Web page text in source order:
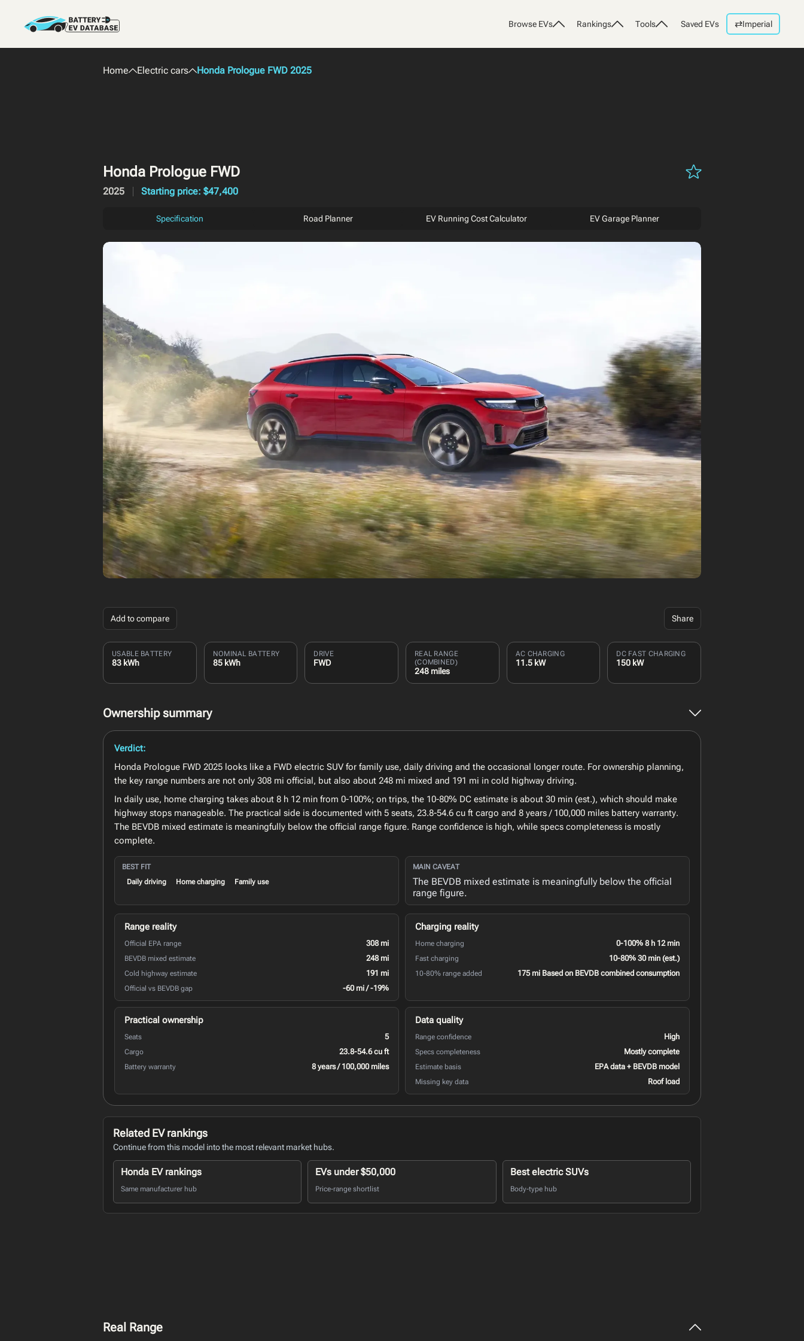
Browse EVs Rankings Tools Saved EVs ⇄Imperial
Home Electric cars Honda Prologue FWD 2025
Honda Prologue FWD
2025 Starting price: $47,400
Specification Road Planner EV Running Cost Calculator EV Garage Planner
Add to compare Share
USABLE BATTERY
83 kWh
NOMINAL BATTERY
85 kWh
DRIVE
FWD
REAL RANGE
(COMBINED)
248 miles
AC CHARGING
11.5 kW
DC FAST CHARGING
150 kW
Ownership summary
Verdict:
Honda Prologue FWD 2025 looks like a FWD electric SUV for family use, daily driving and the occasional longer route. For ownership planning,
the key range numbers are not only 308 mi official, but also about 248 mi mixed and 191 mi in cold highway driving.
In daily use, home charging takes about 8 h 12 min from 0-100%; on trips, the 10-80% DC estimate is about 30 min (est.), which should make
highway stops manageable. The practical side is documented with 5 seats, 23.8-54.6 cu ft cargo and 8 years / 100,000 miles battery warranty.
The BEVDB mixed estimate is meaningfully below the official range figure. Range confidence is high, while specs completeness is mostly
complete.
BEST FIT
Daily driving
Home charging Family use
MAIN CAVEAT
The BEVDB mixed estimate is meaningfully below the official
range figure.
Range reality
Official EPA range 308 mi
BEVDB mixed estimate 248 mi
Cold highway estimate 191 mi
Official vs BEVDB gap -60 mi / -19%
Charging reality
Home charging 0-100% 8 h 12 min
Fast charging 10-80% 30 min (est.)
10-80% range added 175 mi Based on BEVDB combined consumption
Practical ownership
Seats 5
Cargo 23.8-54.6 cu ft
Battery warranty 8 years / 100,000 miles
Data quality
Range confidence High
Specs completeness Mostly complete
Estimate basis EPA data + BEVDB model
Missing key data Roof load
Related EV rankings
Continue from this model into the most relevant market hubs.
Honda EV rankings
Same manufacturer hub
EVs under $50,000
Price-range shortlist
Best electric SUVs
Body-type hub
Real Range